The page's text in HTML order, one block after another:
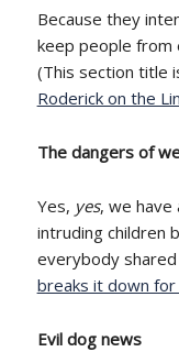
Because they
keep people from
(This section title
Roderick on the
The dangers of
Yes, yes, we have
intruding children
everybody
breaks it down
Evil dog news